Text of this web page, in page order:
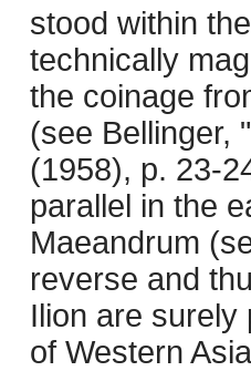
stood within
technically
the coinage
(see Bellinger,
(1958), p. 23-
parallel in the
Maeandrum
reverse and
Ilion are surely
of Western